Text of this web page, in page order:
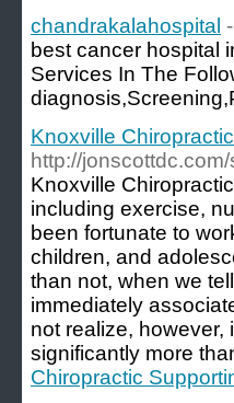
chandrakalahospital
best cancer hospital
Services In The
Knoxville
http://
Knoxville
including exercise,
been fortunate to
children, and
than not, when we
immediately
not realize, however,
significantly more
Chiropractic